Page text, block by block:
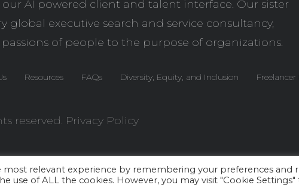
AI powered client and talent interface. Our sister
global executive search and service consultancy,
of people to the purpose of organizations.
Resources FAQs Diversity, Equity, and Inclusion
reserved. Privacy Policy
most relevant experience by remembering your preferences and
use of ALL the cookies. However, you may visit "Cookie Settings"